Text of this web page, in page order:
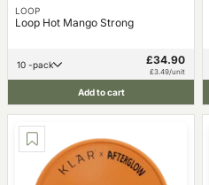
LOOP
Loop Hot Mango Strong
10 -pack £34.90
£3.49/unit
Add to cart